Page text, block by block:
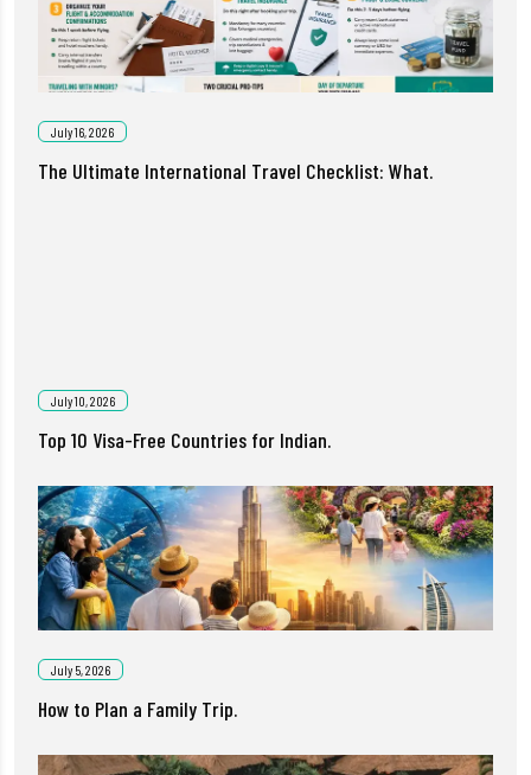
July 16, 2026
The Ultimate International Travel Checklist: What.
July 10, 2026
Top 10 Visa-Free Countries for Indian.
July 5, 2026
How to Plan a Family Trip.